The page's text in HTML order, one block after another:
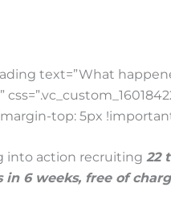
text=”What
top: 5px
into action recruiting 22
in 6 weeks, free of